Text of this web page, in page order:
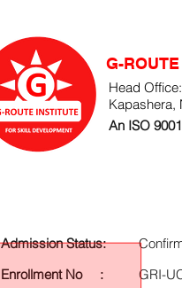
G-
Head
Kapashera,
An ISO
Admission Status:
Enrollment No :
GRI-